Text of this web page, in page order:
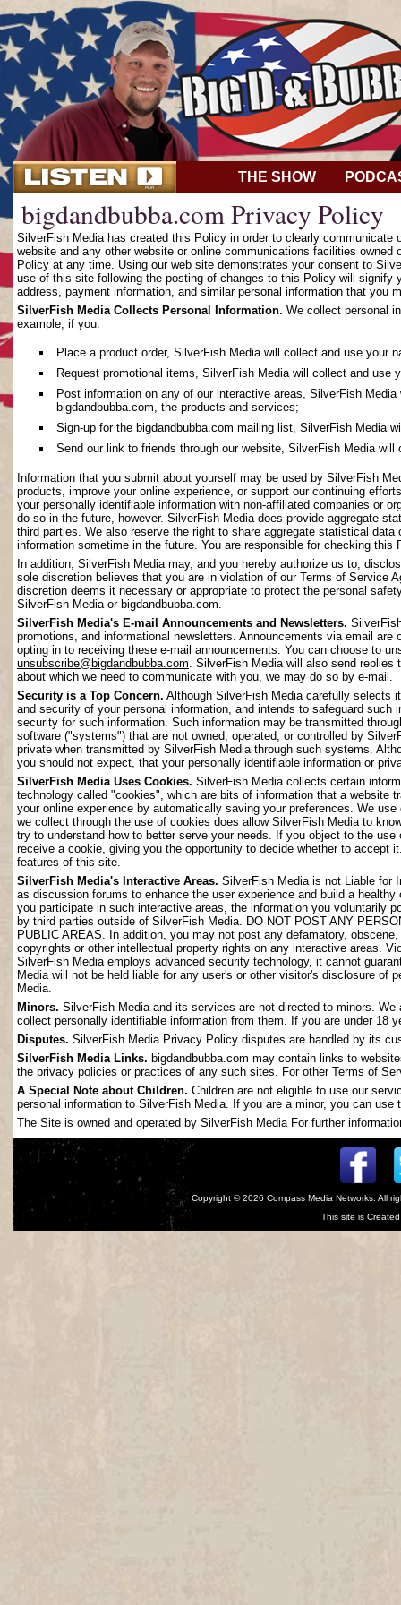
THE SHOW
bigdandbubba.com Privacy Policy
SilverFish Media has created this Policy in order to clearly
website and any other website or online communications facilities
Policy at any time. Using our web site demonstrates your consent to
use of this site following the posting of changes to this Policy will
address, payment information, and similar personal information that
SilverFish Media Collects Personal Information. We collect personal
example, if you:
Place a product order, SilverFish Media will collect and use your
Request promotional items, SilverFish Media will collect and use
Post information on any of our interactive areas, SilverFish
bigdandbubba.com, the products and services;
Sign-up for the bigdandbubba.com mailing list, SilverFish Media
Send our link to friends through our website, SilverFish Media
Information that you submit about yourself may be used by SilverFish
products, improve your online experience, or support our continuing
your personally identifiable information with non-affiliated companies or
do so in the future, however. SilverFish Media does provide aggregate
third parties. We also reserve the right to share aggregate statistical
information sometime in the future. You are responsible for checking
In addition, SilverFish Media may, and you hereby authorize us to,
sole discretion believes that you are in violation of our Terms of Service
discretion deems it necessary or appropriate to protect the personal
SilverFish Media or bigdandbubba.com.
SilverFish Media's E-mail Announcements and Newsletters.
promotions, and informational newsletters. Announcements via email
opting in to receiving these e-mail announcements. You can choose to
unsubscribe@bigdandbubba.com . SilverFish Media will also send
about which we need to communicate with you, we may do so by e-mail.
Security is a Top Concern. Although SilverFish Media carefully selects
and security of your personal information, and intends to safeguard
security for such information. Such information may be transmitted
software ("systems") that are not owned, operated, or controlled by
private when transmitted by SilverFish Media through such systems.
you should not expect, that your personally identifiable information or
SilverFish Media Uses Cookies. SilverFish Media collects certain
technology called "cookies", which are bits of information that a website
your online experience by automatically saving your preferences. We
we collect through the use of cookies does allow SilverFish Media to
try to understand how to better serve your needs. If you object to the
receive a cookie, giving you the opportunity to decide whether to
features of this site.
SilverFish Media's Interactive Areas. SilverFish Media is not Liable for
as discussion forums to enhance the user experience and build a
you participate in such interactive areas, the information you voluntarily
by third parties outside of SilverFish Media. DO NOT POST ANY
PUBLIC AREAS. In addition, you may not post any defamatory,
copyrights or other intellectual property rights on any interactive areas.
SilverFish Media employs advanced security technology, it cannot
Media will not be held liable for any user's or other visitor's disclosure of
Media.
Minors. SilverFish Media and its services are not directed to minors.
collect personally identifiable information from them. If you are under 18
Disputes. SilverFish Media Privacy Policy disputes are handled by its
SilverFish Media Links. bigdandbubba.com may contain links to
the privacy policies or practices of any such sites. For other Terms of
A Special Note about Children. Children are not eligible to use our
personal information to SilverFish Media. If you are a minor, you can
The Site is owned and operated by SilverFish Media For further
Copyright © 2026 Compass Media Networks . All
This site is